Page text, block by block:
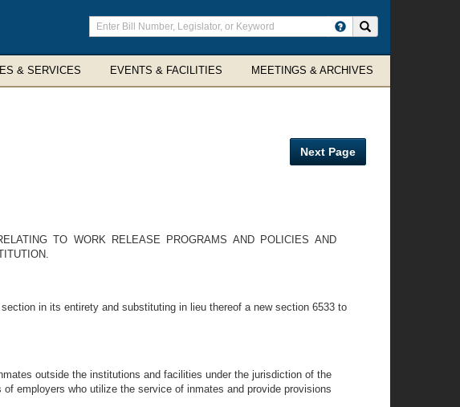
Enter
search
terms
& SERVICES EVENTS & FACILITIES MEETINGS & ARCHIVES
Next Page
TO WORK RELEASE PROGRAMS AND POLICIES AND
in its entirety and substituting in lieu thereof a new section 6533 to
outside the institutions and facilities under the jurisdiction of the
employers who utilize the service of inmates and provide provisions